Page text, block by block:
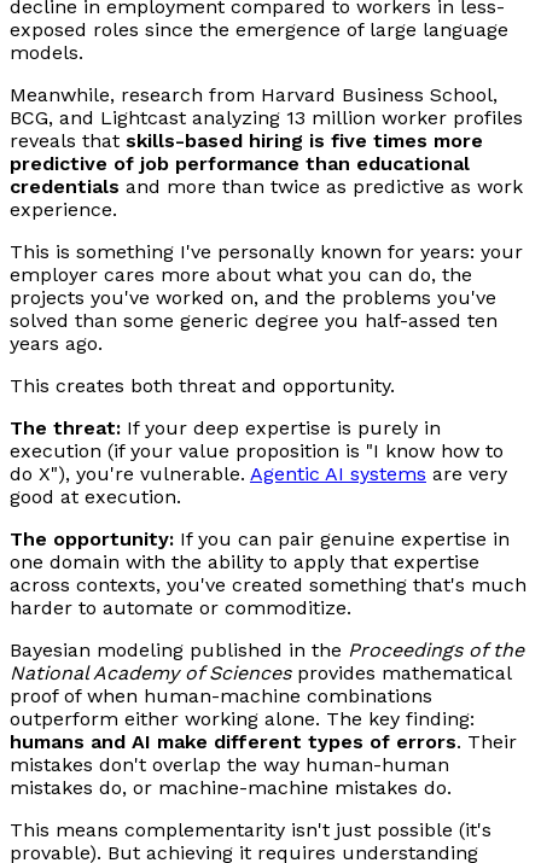
decline in employment compared to workers in less-
exposed roles since the emergence of large language
models.
Meanwhile, research from Harvard Business School,
BCG, and Lightcast analyzing 13 million worker profiles
reveals that skills-based hiring is five times more
predictive of job performance than educational
credentials and more than twice as predictive as work
experience.
This is something I've personally known for years: your
employer cares more about what you can do, the
projects you've worked on, and the problems you've
solved than some generic degree you half-assed ten
years ago.
This creates both threat and opportunity.
The threat: If your deep expertise is purely in
execution (if your value proposition is "I know how to
do X"), you're vulnerable. Agentic AI systems are very
good at execution.
The opportunity: If you can pair genuine expertise in
one domain with the ability to apply that expertise
across contexts, you've created something that's much
harder to automate or commoditize.
Bayesian modeling published in the Proceedings of the
National Academy of Sciencesprovides mathematical
proof of when human-machine combinations
outperform either working alone. The key finding:
humans and AI make different types of errors. Their
mistakes don't overlap the way human-human
mistakes do, or machine-machine mistakes do.
This means complementarity isn't just possible (it's
provable). But achieving it requires understanding